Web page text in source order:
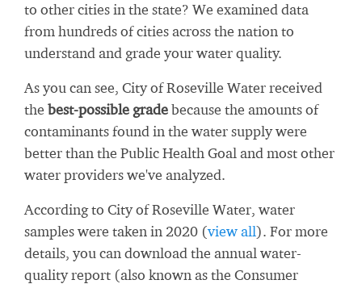
to other cities in the state? We examined data
from hundreds of cities across the nation to
understand and grade your water quality.
As you can see, City of Roseville Water received
the best-possible gradebecause the amounts of
contaminants found in the water supply were
better than the Public Health Goal and most other
water providers we've analyzed.
According to City of Roseville Water, water
samples were taken in 2020 (view all). For more
details, you can download the annual water-
quality report (also known as the Consumer